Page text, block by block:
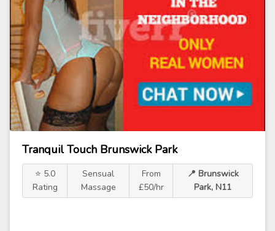
Tranquil Touch Brunswick Park
⭐ 5.0
Rating
Sensual
Massage
From
£50/hr
📍 Brunswick
Park, N11